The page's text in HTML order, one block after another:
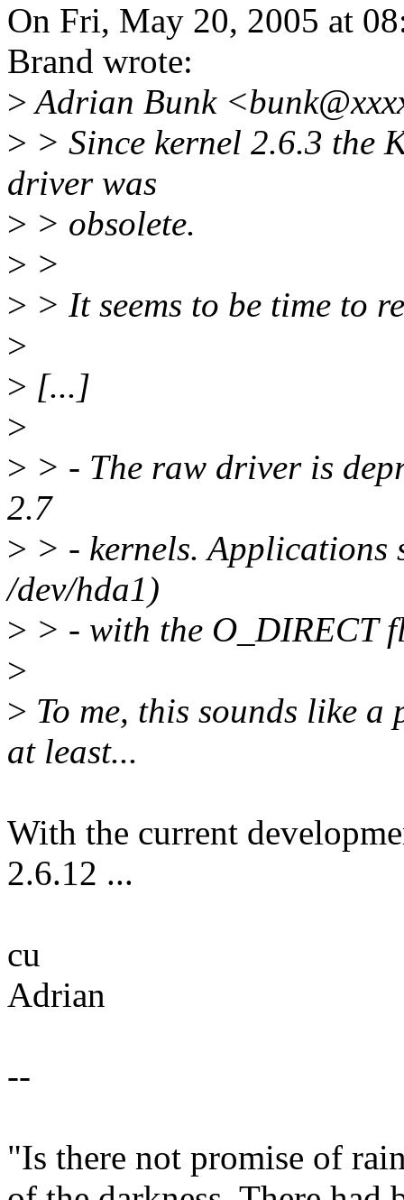
On Fri, May 20, 2005 at
Brand wrote:
>Adrian Bunk
> > Since kernel 2.6.3 the
driver was
> > obsolete.
> >
> > It seems to be time to
>
> [...]
>
> > - The raw driver is
2.7
> > - kernels. Applications
/dev/hda1)
> > - with the O_DIRECT
>
> To me, this sounds like
at least...
With the current
2.6.12 ...
cu
Adrian
--
"Is there not promise of